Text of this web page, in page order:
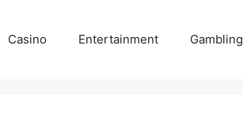
Casino Entertainment Gambling